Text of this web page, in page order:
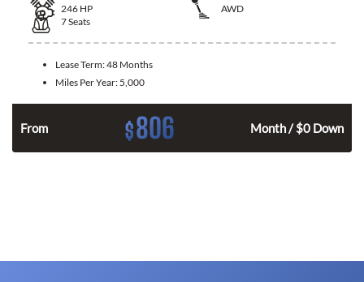
246 HP
AWD
7Seats
Lease Term:48 Months
Miles Per Year: 5,000
From $806 Month / $0 Down